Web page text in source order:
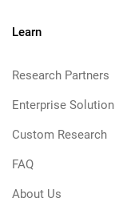
Learn
Research Partners
Enterprise Solution
Custom Research
FAQ
About Us